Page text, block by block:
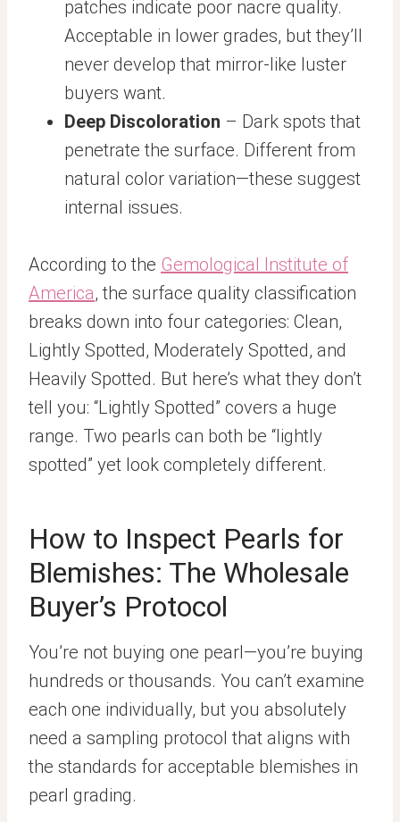
patches indicate poor nacre quality.
Acceptable in lower grades, but they’ll
never develop that mirror-like luster
buyers want.
Deep Discoloration – Dark spots that
penetrate the surface. Different from
natural color variation—these suggest
internal issues.
According to the Gemological Institute of
America, the surface quality classification
breaks down into four categories: Clean,
Lightly Spotted, Moderately Spotted, and
Heavily Spotted. But here’s what they don’t
tell you: “Lightly Spotted” covers a huge
range. Two pearls can both be “lightly
spotted” yet look completely different.
How to Inspect Pearls for
Blemishes: The Wholesale
Buyer’s Protocol
You’re not buying one pearl—you’re buying
hundreds or thousands. You can’t examine
each one individually, but you absolutely
need a sampling protocol that aligns with
the standards for acceptable blemishes in
pearl grading.